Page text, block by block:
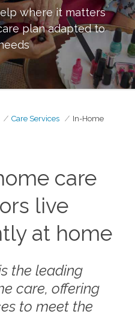
where it matters
plan adapted to
Care Services
In-Home
care
live
at home
the leading
care, offering
to meet the